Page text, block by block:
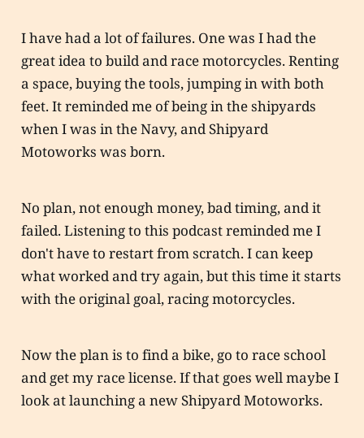
I have had a lot of failures. One was I had the
great idea to build and race motorcycles. Renting
a space, buying the tools, jumping in with both
feet. It reminded me of being in the shipyards
when I was in the Navy, and Shipyard
Motoworks was born.
No plan, not enough money, bad timing, and it
failed. Listening to this podcast reminded me I
don't have to restart from scratch. I can keep
what worked and try again, but this time it starts
with the original goal, racing motorcycles.
Now the plan is to find a bike, go to race school
and get my race license. If that goes well maybe I
look at launching a new Shipyard Motoworks.